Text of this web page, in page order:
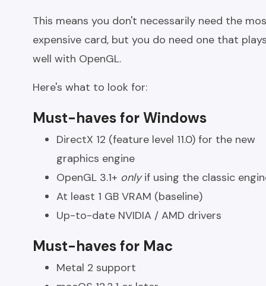
This means you don't necessarily need the
expensive card, but you do need one that
well with OpenGL.
Here's what to look for:
Must-haves for Windows
DirectX 12 (feature level 11.0) for the new
graphics engine
OpenGL 3.1+ onlyif using the classic
At least 1 GB VRAM (baseline)
Up-to-date NVIDIA / AMD drivers
Must-haves for Mac
Metal 2 support